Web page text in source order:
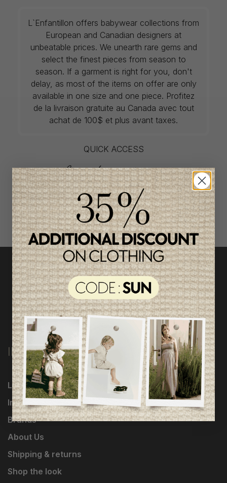
L`Enfantillon offers babywear collections from
European and Canadian designers at
unbeatable prices. We unearth rare gems and
select the finest pieces from season to
season. If a garment is right for you, don't
delay, as most of the items on offer are only
available in one size and one piece. Profitez
de la livraison gratuite au Canada avec tout
achat de 100$ et plus avant taxes.
QUICK ACCESS
shop by category
INFORMATION
Loyalty Program
Influencers
Brands
About Us
Shipping & returns
Shop the look